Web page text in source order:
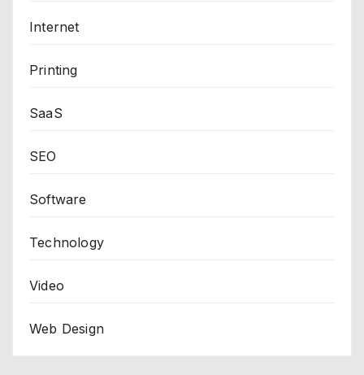
Internet
Printing
SaaS
SEO
Software
Technology
Video
Web Design